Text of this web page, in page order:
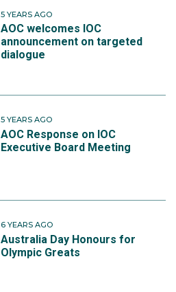
5 YEARS AGO
AOC welcomes IOC
announcement on targeted
dialogue
5 YEARS AGO
AOC Response on IOC
Executive Board Meeting
6 YEARS AGO
Australia Day Honours for
Olympic Greats